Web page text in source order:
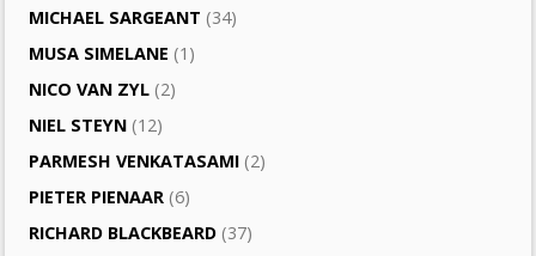
MICHAEL SARGEANT (34)
MUSA SIMELANE (1)
NICO VAN ZYL (2)
NIEL STEYN (12)
PARMESH VENKATASAMI (2)
PIETER PIENAAR (6)
RICHARD BLACKBEARD (37)